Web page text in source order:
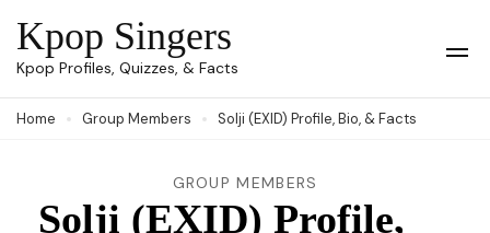
Skip
to
(Press
Kpop Singers
Kpop Profiles, Quizzes, & Facts
Home Group Members Solji (EXID) Profile, Bio, & Facts
GROUP MEMBERS
Solji (EXID) Profile,